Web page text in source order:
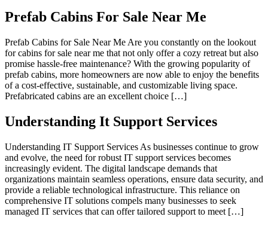
Prefab Cabins For Sale Near Me
Prefab Cabins for Sale Near Me Are you constantly on the lookout
for cabins for sale near me that not only offer a cozy retreat but also
promise hassle-free maintenance? With the growing popularity of
prefab cabins, more homeowners are now able to enjoy the benefits
of a cost-effective, sustainable, and customizable living space.
Prefabricated cabins are an excellent choice […]
Understanding It Support Services
Understanding IT Support Services As businesses continue to grow
and evolve, the need for robust IT support services becomes
increasingly evident. The digital landscape demands that
organizations maintain seamless operations, ensure data security, and
provide a reliable technological infrastructure. This reliance on
comprehensive IT solutions compels many businesses to seek
managed IT services that can offer tailored support to meet […]